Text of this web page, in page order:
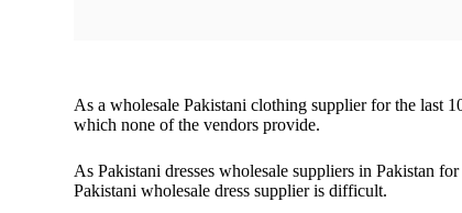
As a wholesale Pakistani clothing supplier for the last
which none of the vendors provide.
As Pakistani dresses wholesale suppliers in Pakistan
Pakistani wholesale dress supplier is difficult.